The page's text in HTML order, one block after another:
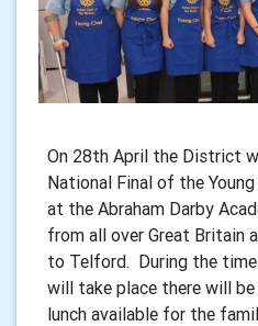
On 28th April the District
National Final of the
at the Abraham Darby
from all over Great Britain
to Telford. During the
will take place there will
lunch available for the